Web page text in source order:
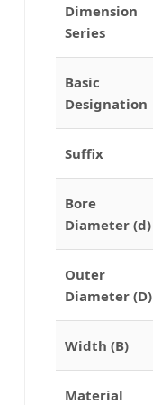
Dimension
Series
Basic
Designation
Suffix
Bore
Diameter (d)
Outer
Diameter (D)
Width (B)
Material